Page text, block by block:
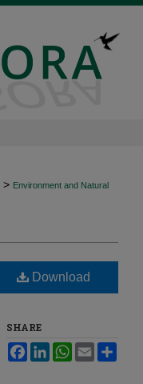
> Environment and Natural
Download
SHARE
FacebookLinkedInWhatsApp
Email